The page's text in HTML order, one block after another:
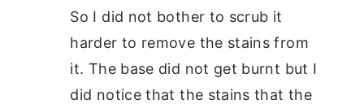
So I did not bother to scrub it
harder to remove the stains from
it. The base did not get burnt but I
did notice that the stains that the